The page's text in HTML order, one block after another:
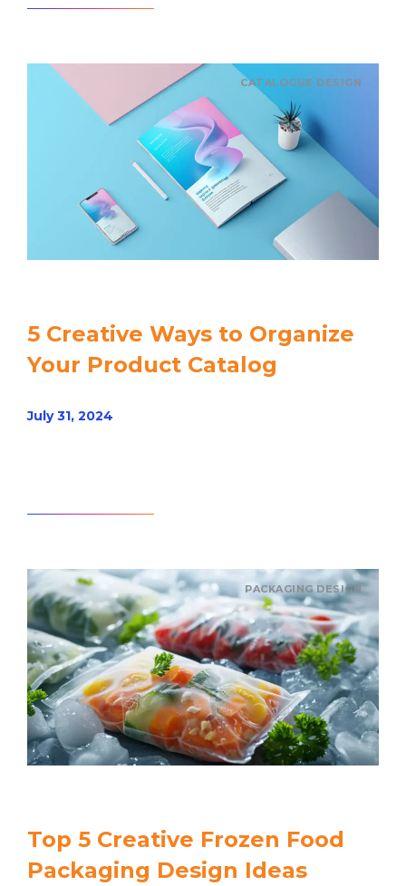
CATALOGUE DESIGN
5 Creative Ways to Organize
Your Product Catalog
July 31, 2024
PACKAGING DESIGN
Top 5 Creative Frozen Food
Packaging Design Ideas